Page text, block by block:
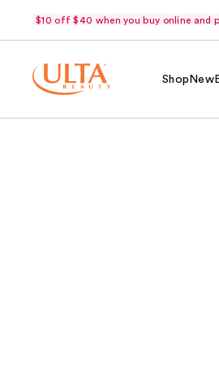
$10 off $40 when you buy online and
Shop New